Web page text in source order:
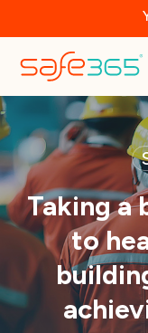
main
Taking a
to